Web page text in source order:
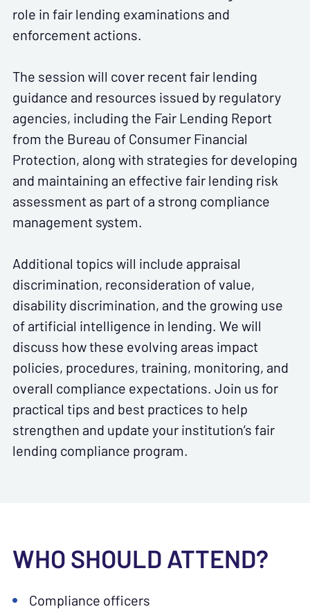
role in fair lending examinations and
enforcement actions.
The session will cover recent fair lending
guidance and resources issued by regulatory
agencies, including the Fair Lending Report
from the Bureau of Consumer Financial
Protection, along with strategies for developing
and maintaining an effective fair lending risk
assessment as part of a strong compliance
management system.
Additional topics will include appraisal
discrimination, reconsideration of value,
disability discrimination, and the growing use
of artificial intelligence in lending. We will
discuss how these evolving areas impact
policies, procedures, training, monitoring, and
overall compliance expectations. Join us for
practical tips and best practices to help
strengthen and update your institution’s fair
lending compliance program.
WHO SHOULD ATTEND?
Compliance officers